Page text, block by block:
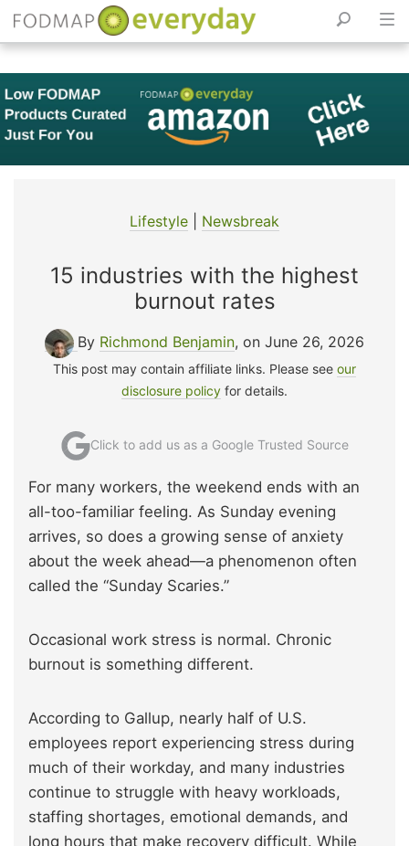
Skip
to
content
Lifestyle Newsbreak
15 industries with the highest
burnout rates
By Richmond Benjamin, on June 26, 2026
This post may contain affiliate links. Please see our
disclosure policy for details.
Click to add us as a Google Trusted Source
For many workers, the weekend ends with an
all-too-familiar feeling. As Sunday evening
arrives, so does a growing sense of anxiety
about the week ahead—a phenomenon often
called the “Sunday Scaries.”
Occasional work stress is normal. Chronic
burnout is something different.
According to Gallup, nearly half of U.S.
employees report experiencing stress during
much of their workday, and many industries
continue to struggle with heavy workloads,
staffing shortages, emotional demands, and
long hours that make recovery difficult. While